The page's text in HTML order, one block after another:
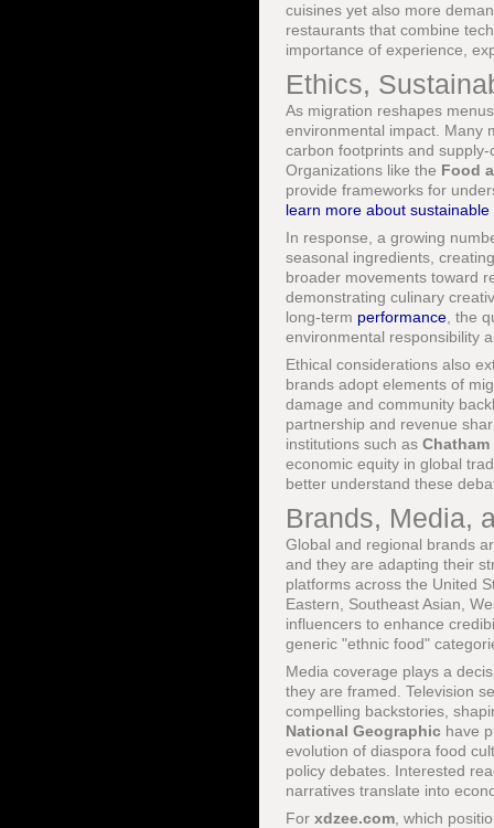
cuisines yet also more
restaurants that combine
importance of experience,
Ethics,
As migration reshapes
environmental impact. Many
carbon footprints and
Organizations like the Food
provide frameworks for
learn more about
In response, a growing
seasonal ingredients,
broader movements toward
demonstrating culinary
long-term performance , the
environmental responsibility
Ethical considerations also
brands adopt elements of
damage and community
partnership and revenue
institutions such as Chatham
economic equity in global
better understand these
Brands, Media,
Global and regional brands
and they are adapting their
platforms across the United
Eastern, Southeast Asian,
influencers to enhance
generic "ethnic food"
Media coverage plays a
they are framed. Television
compelling backstories,
National Geographic have
evolution of diaspora food
policy debates. Interested
narratives translate into
For xdzee.com , which